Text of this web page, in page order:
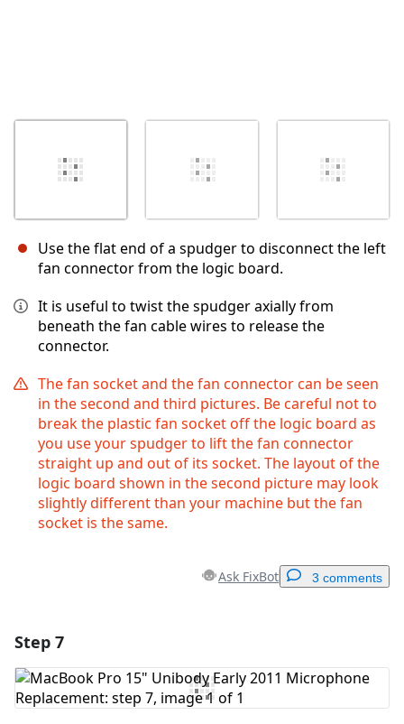
Use the flat end of a spudger to disconnect the left
fan connector from the logic board.
It is useful to twist the spudger axially from
beneath the fan cable wires to release the
connector.
The fan socket and the fan connector can be seen
in the second and third pictures. Be careful not to
break the plastic fan socket off the logic board as
you use your spudger to lift the fan connector
straight up and out of its socket. The layout of the
logic board shown in the second picture may look
slightly different than your machine but the fan
socket is the same.
Ask FixBot 3 comments
Add Comment
Step 7